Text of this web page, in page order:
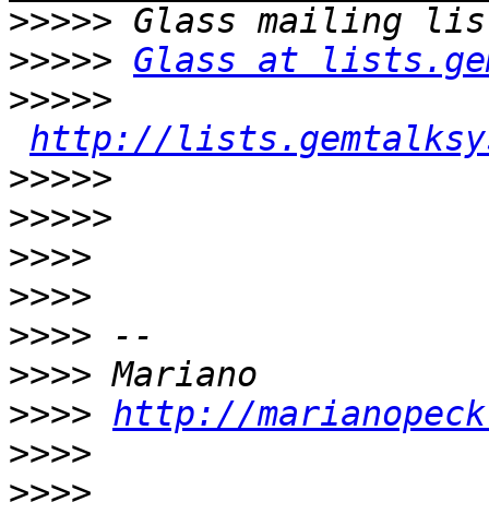
>>>>>
>>>>> Glass at
>>>>>
http://
>>>>>
>>>>>
>>>>
>>>>
>>>>
>>>>
>>>> http://
>>>>
>>>>